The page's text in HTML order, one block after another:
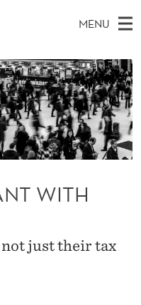
MENU
WITH
not just their tax